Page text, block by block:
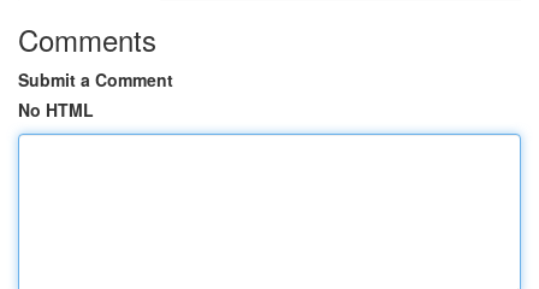
Comments
Submit a Comment
No HTML